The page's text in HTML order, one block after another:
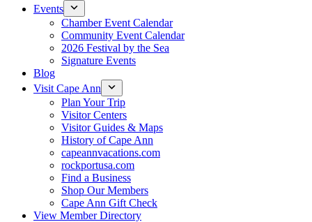
Events
Chamber Event Calendar
Community Event Calendar
2026 Festival by the Sea
Signature Events
Blog
Visit Cape Ann
Plan Your Trip
Visitor Centers
Visitor Guides & Maps
History of Cape Ann
capeannvacations.com
rockportusa.com
Find a Business
Shop Our Members
Cape Ann Gift Check
View Member Directory